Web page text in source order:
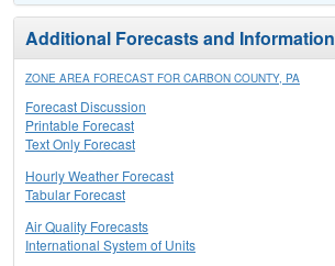
Additional Forecasts and Information
ZONE AREA FORECAST FOR CARBON COUNTY, PA
Forecast Discussion
Printable Forecast
Text Only Forecast
Hourly Weather Forecast
Tabular Forecast
Air Quality Forecasts
International System of Units